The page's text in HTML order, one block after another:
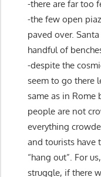
-there are far too
-the few open
paved over.
handful of
-despite the
seem to go there
same as in Rome
people are not
everything
and tourists have
“hang out”. For
struggle, if there